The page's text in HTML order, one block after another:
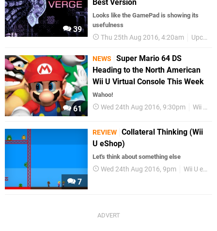
39
Best Version
Looks like the GamePad is showing its
usefulness
Thu 25th Aug 2016, 4:20am Upcoming Releases
61
NEWS
Super Mario 64 DS
Heading to the North American
Wii U Virtual Console This Week
Wahoo!
Wed 24th Aug 2016, 9:30pm Wii U eShop
7
REVIEW Collateral Thinking (Wii
U eShop)
Let's think about something else
Wed 24th Aug 2016, 9pm Wii U eShop